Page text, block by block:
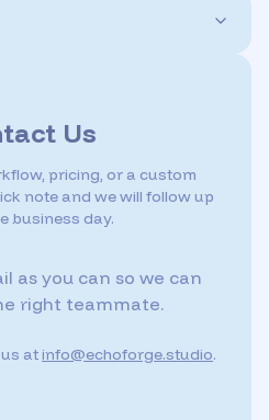
options added
the quality and fit for
Us
pricing, or a custom
note and we will follow up
business day.
as you can so we can
right teammate.
atinfo@echoforge.studio.